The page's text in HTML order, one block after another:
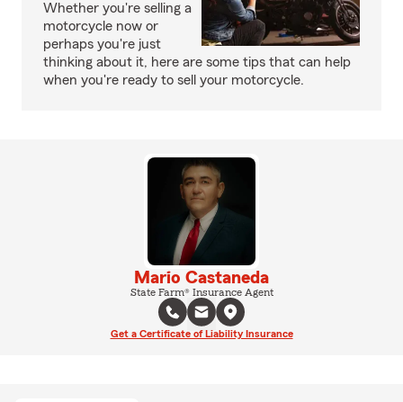
Whether you're selling a
motorcycle now or
perhaps you're just
thinking about it, here are some tips that can help
when you're ready to sell your motorcycle.
Mario Castaneda
State Farm® Insurance Agent
Get a Certificate of Liability Insurance